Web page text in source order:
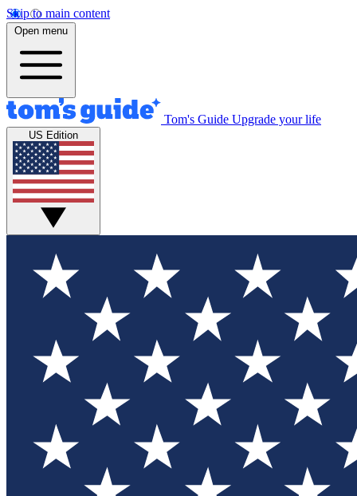
Skip to main content
Open menu
Tom's Guide Upgrade your life
US Edition